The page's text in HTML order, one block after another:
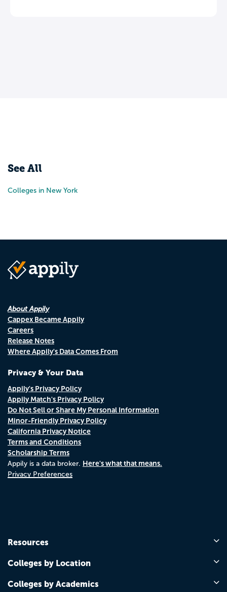
See All
Colleges in New York
About Appily
Cappex Became Appily
Careers
Release Notes
Where Appily's Data Comes From
Privacy & Your Data
Appily's Privacy Policy
Appily Match's Privacy Policy
Do Not Sell or Share My Personal Information
Minor-Friendly Privacy Policy
California Privacy Notice
Terms and Conditions
Scholarship Terms
Appily is a data broker. Here's what that means.
Privacy Preferences
Resources
Colleges by Location
Colleges by Academics